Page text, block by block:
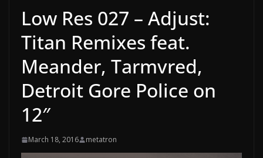
Low Res 027 – Adjust:
Titan Remixes feat.
Meander, Tarmvred,
Detroit Gore Police on
12″
March 18, 2016 metatron